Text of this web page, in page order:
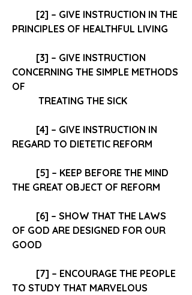
PRINCIPLES OF HEALTHFUL LIVING
[3] – GIVE INSTRUCTION
CONCERNING THE SIMPLE METHODS
OF
TREATING THE SICK
[4] – GIVE INSTRUCTION IN
REGARD TO DIETETIC REFORM
[5] – KEEP BEFORE THE MIND
THE GREAT OBJECT OF REFORM
[6] – SHOW THAT THE LAWS
OF GOD ARE DESIGNED FOR OUR
GOOD
[7] – ENCOURAGE THE PEOPLE
TO STUDY THAT MARVELOUS